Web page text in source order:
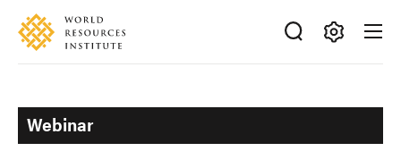
Skip
main
Accessibility
Making
Ideas
Happen
Webinar